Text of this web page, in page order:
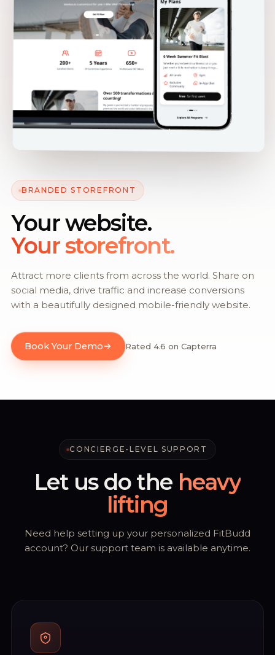
BRANDED STOREFRONT
Your website.
Your storefront.
Attract more clients from across the world. Share on
social media, drive traffic and increase conversions
with a beautifully designed mobile-friendly website.
Book Your Demo Rated 4.6 on Capterra
CONCIERGE-LEVEL SUPPORT
Let us do the heavy
lifting
Need help setting up your personalized FitBudd
account? Our support team is available anytime.